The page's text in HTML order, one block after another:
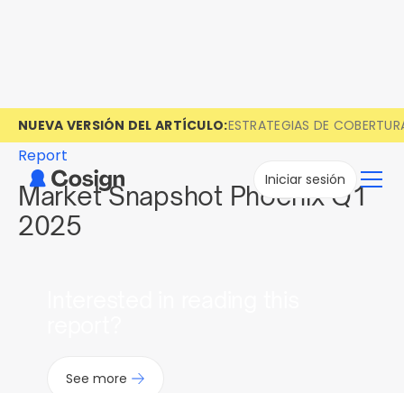
NUEVA VERSIÓN DEL ARTÍCULO:ESTRATEGIAS DE
Iniciar sesión
Report
Market Snapshot Phoenix Q1
2025
See more